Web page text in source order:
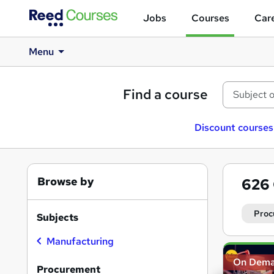
Jobs Courses
Menu
Find a course
Discount courses
626
Search
results
On
Browse by
Subjects
Manufacturing
Procurement